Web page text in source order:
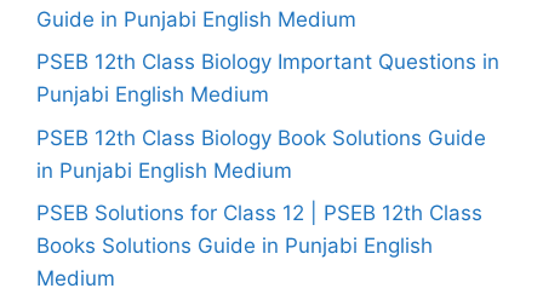
Guide in Punjabi English Medium
PSEB 12th Class Biology Important Questions in
Punjabi English Medium
PSEB 12th Class Biology Book Solutions Guide
in Punjabi English Medium
PSEB Solutions for Class 12 | PSEB 12th Class
Books Solutions Guide in Punjabi English
Medium